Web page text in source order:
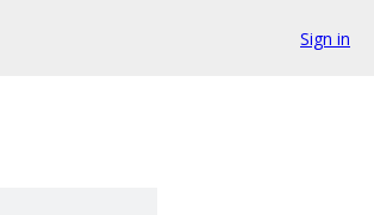
Sign in